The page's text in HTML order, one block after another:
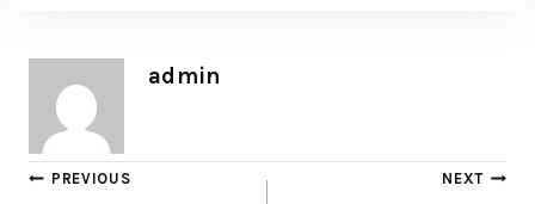
admin
PREVIOUS NEXT